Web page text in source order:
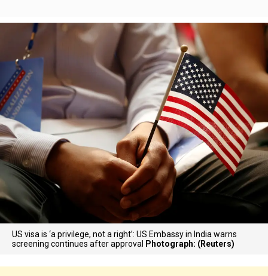
US visa is ‘a privilege, not a right’: US Embassy in India warns
screening continues after approval
Photograph: (Reuters)